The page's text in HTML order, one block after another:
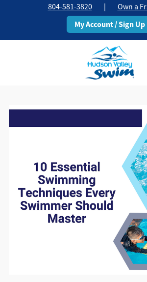
804-581-3820 | Own a
My Account / Sign Up
Change Location
Schedule
Pricing
▾